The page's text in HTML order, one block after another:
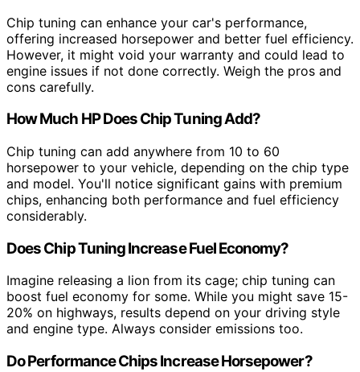
Chip tuning can enhance your car's performance,
offering increased horsepower and better fuel efficiency.
However, it might void your warranty and could lead to
engine issues if not done correctly. Weigh the pros and
cons carefully.
How Much HP Does Chip Tuning Add?
Chip tuning can add anywhere from 10 to 60
horsepower to your vehicle, depending on the chip type
and model. You'll notice significant gains with premium
chips, enhancing both performance and fuel efficiency
considerably.
Does Chip Tuning Increase Fuel Economy?
Imagine releasing a lion from its cage; chip tuning can
boost fuel economy for some. While you might save 15-
20% on highways, results depend on your driving style
and engine type. Always consider emissions too.
Do Performance Chips Increase Horsepower?